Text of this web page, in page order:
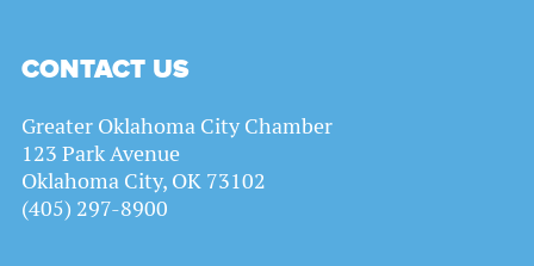
CONTACT US
Greater Oklahoma City Chamber
123 Park Avenue
Oklahoma City, OK 73102
(405) 297-8900